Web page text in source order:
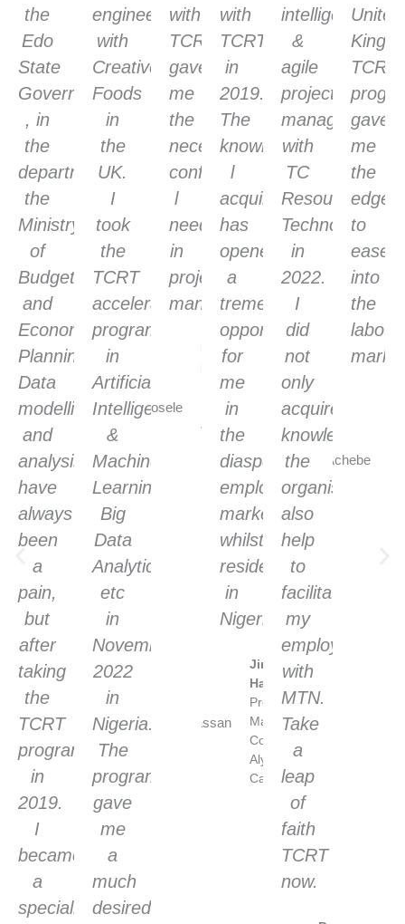
the
Edo
State
Government
, in
the
department,
the
Ministry
of
Budget
and
Economic
Planning.
Data
modelling
and
analysis
have
always
been
a
pain,
but
after
taking
the
TCRT
programme
in
2019.
I
became
a
specialist
engineer
with
Creative
Foods
in
the
UK.
I
took
the
TCRT
accelerated
program
in
Artificial
Intelligence
&
Machine
Learning,
Big
Data
Analytics
etc
in
November
2022
in
Nigeria.
The
programme
gave
me
a
much
desired
with
TCRT
gave
me
the
necessary
confidence
l
need
in
project
management
Paul
Scrum
Master,
Jaguar
Landrover,
with
TCRT
in
2019.
The
knowledge
l
acquired
has
opened
a
tremendous
opportunity
for
me
in
the
diaspora
employment
market,
whilst
resident
in
Nigeria.
Jimoh
Hassan
Project
Manager/Agile
Coach. 10
Alytics,
Canada
intelligence
&
agile
project
management
with
TC
Resource
Technology
in
2022.
I
did
not
only
acquired
knowledge,
the
organisation
also
help
to
facilitate
my
employment
with
MTN.
Take
a
leap
of
faith
TCRT
now.
United
TCRT
gave
me
the
edge
to
ease
into
the
labour